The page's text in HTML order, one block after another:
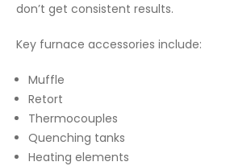
don’t get consistent results.
Key furnace accessories include:
Muffle
Retort
Thermocouples
Quenching tanks
Heating elements